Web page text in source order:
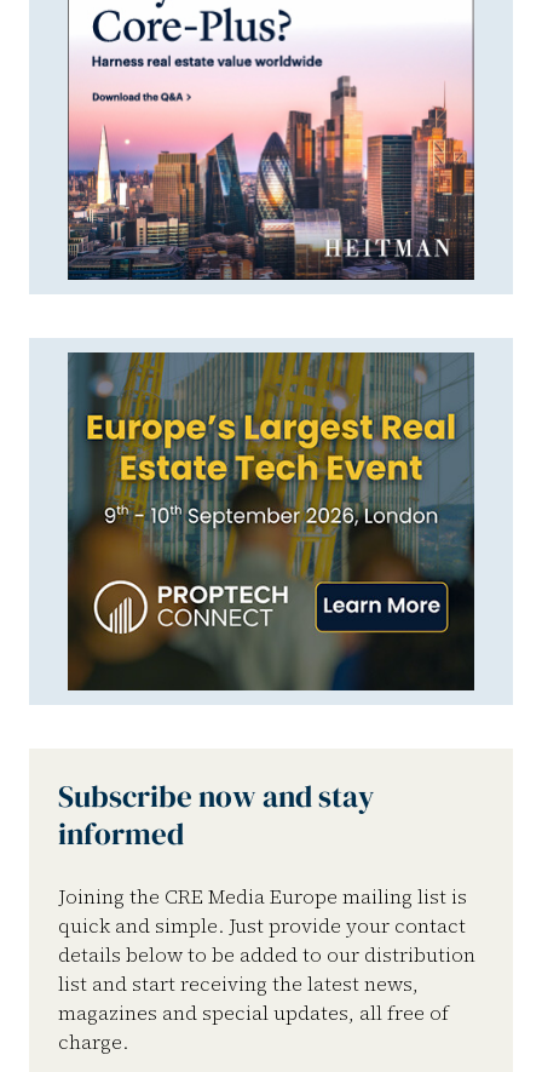
Subscribe now and stay
informed
Joining the CRE Media Europe mailing list is
quick and simple. Just provide your contact
details below to be added to our distribution
list and start receiving the latest news,
magazines and special updates, all free of
charge.